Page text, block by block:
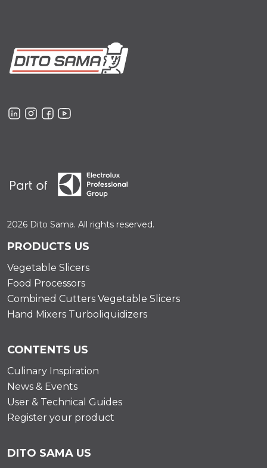
2026 Dito Sama. All rights reserved.
PRODUCTS US
Vegetable Slicers
Food Processors
Combined Cutters Vegetable Slicers
Hand Mixers Turboliquidizers
CONTENTS US
Culinary Inspiration
News & Events
User & Technical Guides
Register your product
DITO SAMA US